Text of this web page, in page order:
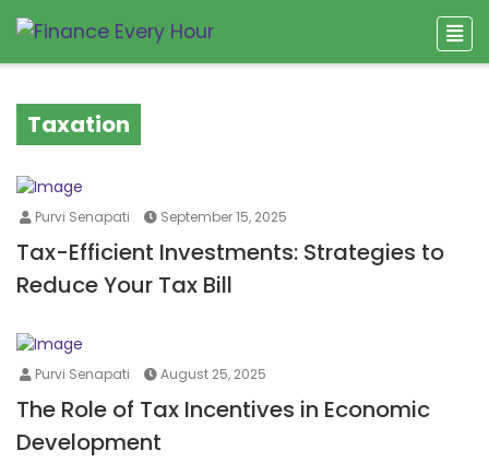
Taxation
Purvi Senapati September 15, 2025
Tax-Efficient Investments: Strategies to
Reduce Your Tax Bill
Purvi Senapati August 25, 2025
The Role of Tax Incentives in Economic
Development